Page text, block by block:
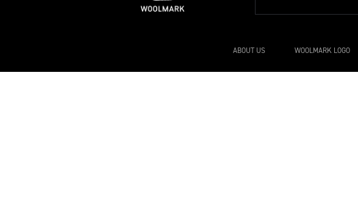
ABOUT US WOOLMARK LOGO